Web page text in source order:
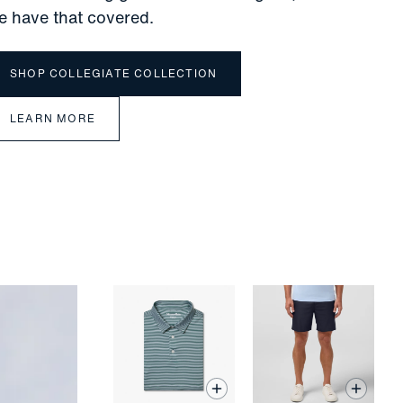
have that covered.
SHOP COLLEGIATE COLLECTION
LEARN MORE